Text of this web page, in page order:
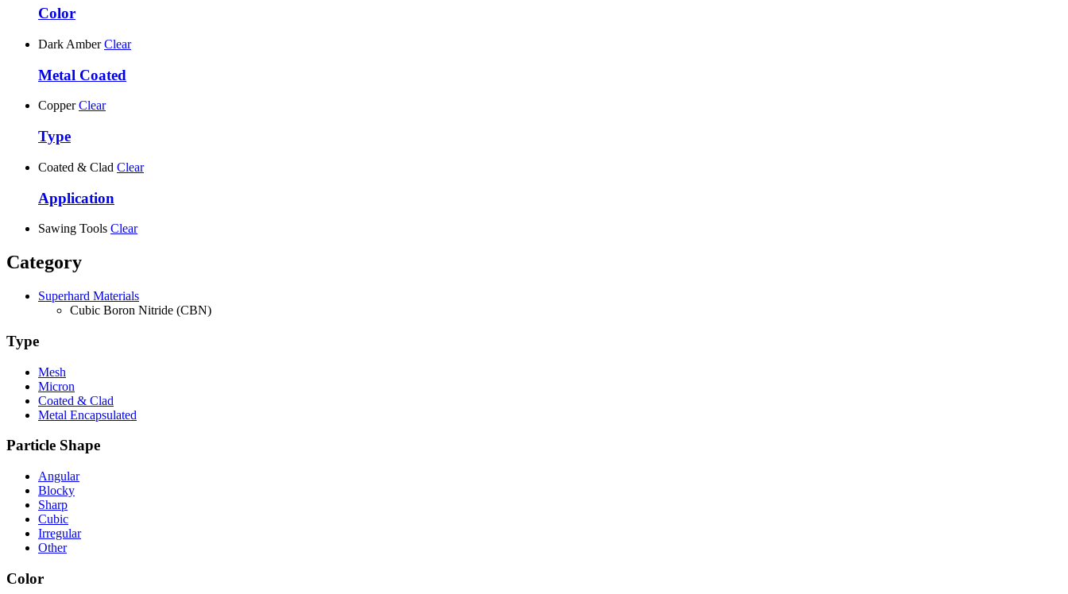
Color
Dark Amber Clear
Metal Coated
Copper Clear
Type
Coated & Clad Clear
Application
Sawing Tools Clear
Category
Superhard Materials
Cubic Boron Nitride (CBN)
Type
Mesh
Micron
Coated & Clad
Metal Encapsulated
Particle Shape
Angular
Blocky
Sharp
Cubic
Irregular
Other
Color